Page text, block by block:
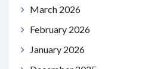
March 2026
February 2026
January 2026